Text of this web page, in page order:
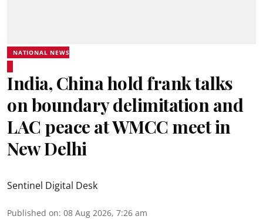
NATIONAL NEWS
India, China hold frank talks
on boundary delimitation and
LAC peace at WMCC meet in
New Delhi
Sentinel Digital Desk
Published on: 08 Aug 2026, 7:26 am